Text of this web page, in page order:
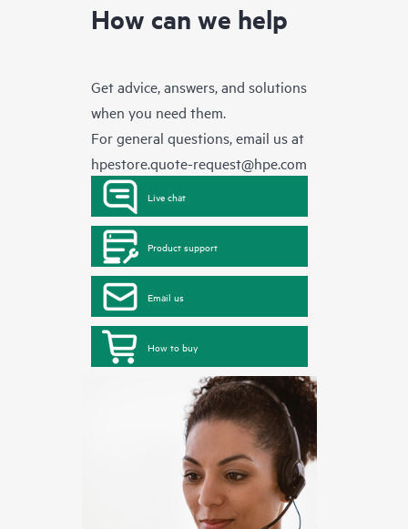
How can we help
Get advice, answers, and solutions
when you need them.
For general questions, email us at
hpestore.quote-request@hpe.com
Live chat
Product support
Email us
How to buy